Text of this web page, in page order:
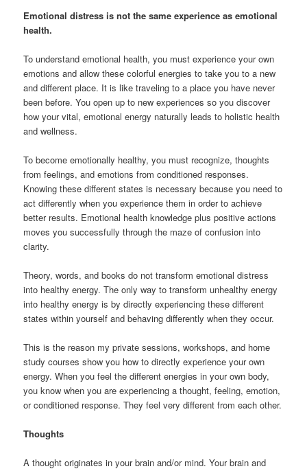
Emotional distress is not the same experience as emotional
health.
To understand emotional health, you must experience your own
emotions and allow these colorful energies to take you to a new
and different place. It is like traveling to a place you have never
been before. You open up to new experiences so you discover
how your vital, emotional energy naturally leads to holistic health
and wellness.
To become emotionally healthy, you must recognize, thoughts
from feelings, and emotions from conditioned responses.
Knowing these different states is necessary because you need to
act differently when you experience them in order to achieve
better results. Emotional health knowledge plus positive actions
moves you successfully through the maze of confusion into
clarity.
Theory, words, and books do not transform emotional distress
into healthy energy. The only way to transform unhealthy energy
into healthy energy is by directly experiencing these different
states within yourself and behaving differently when they occur.
This is the reason my private sessions, workshops, and home
study courses show you how to directly experience your own
energy. When you feel the different energies in your own body,
you know when you are experiencing a thought, feeling, emotion,
or conditioned response. They feel very different from each other.
Thoughts
A thought originates in your brain and/or mind. Your brain and